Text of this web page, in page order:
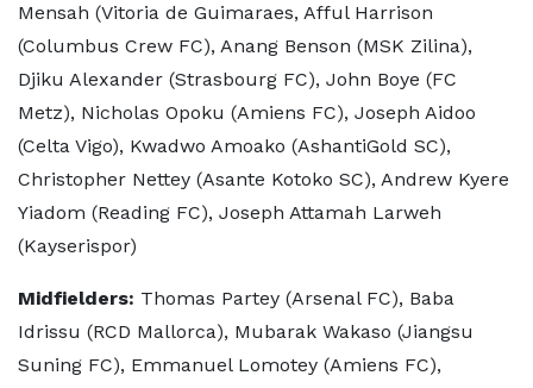
Mensah (Vitoria de Guimaraes, Afful Harrison
(Columbus Crew FC), Anang Benson (MSK Zilina),
Djiku Alexander (Strasbourg FC), John Boye (FC
Metz), Nicholas Opoku (Amiens FC), Joseph Aidoo
(Celta Vigo), Kwadwo Amoako (AshantiGold SC),
Christopher Nettey (Asante Kotoko SC), Andrew Kyere
Yiadom (Reading FC), Joseph Attamah Larweh
(Kayserispor)
Midfielders: Thomas Partey (Arsenal FC), Baba
Idrissu (RCD Mallorca), Mubarak Wakaso (Jiangsu
Suning FC), Emmanuel Lomotey (Amiens FC),